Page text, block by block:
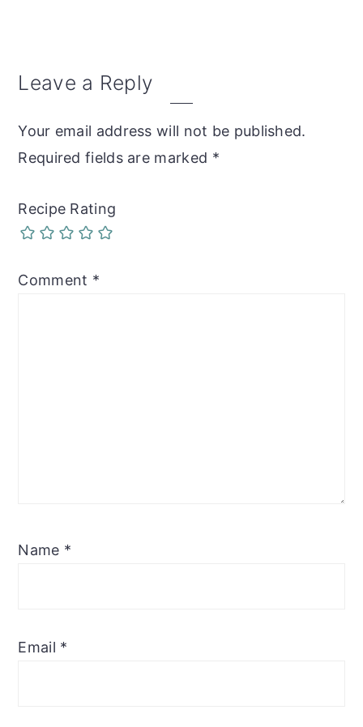
Reader
Leave a Reply
Your email address will not be published.
Required fields are marked *
Recipe Rating
Comment *
Name *
Email *